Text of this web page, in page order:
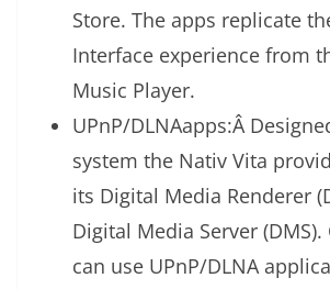
Store. The apps replicate
Interface experience from
Music Player.
UPnP/DLNAapps:Â
system the Nativ Vita
its Digital Media Renderer
Digital Media Server
can use UPnP/DLNA